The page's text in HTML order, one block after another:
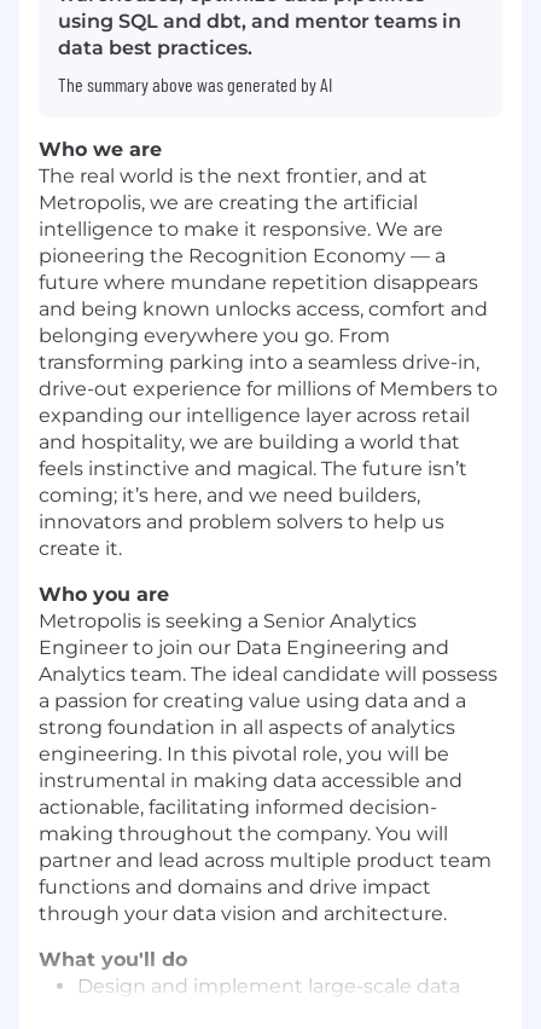
using SQL and dbt, and mentor teams in
data best practices.
The summary above was generated by AI
Who we are
The real world is the next frontier, and at
Metropolis, we are creating the artificial
intelligence to make it responsive. We are
pioneering the Recognition Economy — a
future where mundane repetition disappears
and being known unlocks access, comfort and
belonging everywhere you go. From
transforming parking into a seamless drive-in,
drive-out experience for millions of Members to
expanding our intelligence layer across retail
and hospitality, we are building a world that
feels instinctive and magical. The future isn’t
coming; it’s here, and we need builders,
innovators and problem solvers to help us
create it.
Who you are
Metropolis is seeking a Senior Analytics
Engineer to join our Data Engineering and
Analytics team. The ideal candidate will possess
a passion for creating value using data and a
strong foundation in all aspects of analytics
engineering. In this pivotal role, you will be
instrumental in making data accessible and
actionable, facilitating informed decision-
making throughout the company. You will
partner and lead across multiple product team
functions and domains and drive impact
through your data vision and architecture.
What you'll do
Design and implement large-scale data